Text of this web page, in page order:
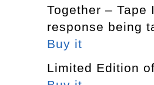
Together – Tape
response being
Buy it
Limited Edition